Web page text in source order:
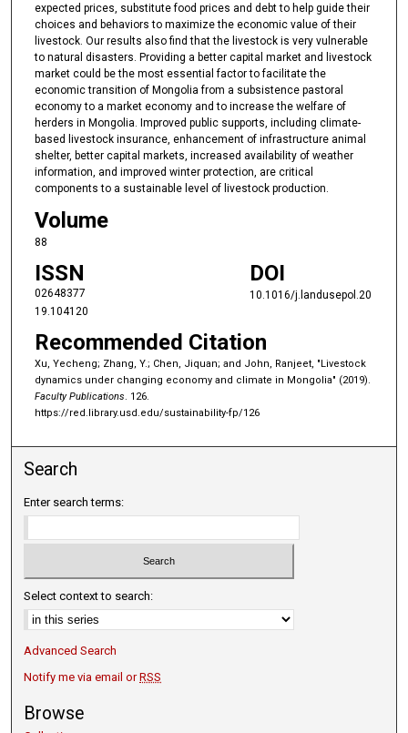
expected prices, substitute food prices and debt to help guide their
choices and behaviors to maximize the economic value of their
livestock. Our results also find that the livestock is very vulnerable
to natural disasters. Providing a better capital market and livestock
market could be the most essential factor to facilitate the
economic transition of Mongolia from a subsistence pastoral
economy to a market economy and to increase the welfare of
herders in Mongolia. Improved public supports, including climate-
based livestock insurance, enhancement of infrastructure animal
shelter, better capital markets, increased availability of weather
information, and improved winter protection, are critical
components to a sustainable level of livestock production.
Volume
88
ISSN
02648377
DOI
10.1016/j.landusepol.20
19.104120
Recommended Citation
Xu, Yecheng; Zhang, Y.; Chen, Jiquan; and John, Ranjeet, "Livestock
dynamics under changing economy and climate in Mongolia" (2019).
Faculty Publications. 126.
https://red.library.usd.edu/sustainability-fp/126
Search
Enter search terms:
Select context to search:
Advanced Search
Notify me via email orRSS
Browse